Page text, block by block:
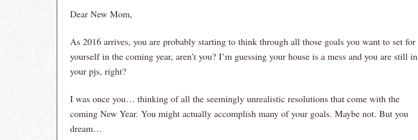
Dear New Mom,
As 2016 arrives, you are probably starting to think through all those goals you want to set for
yourself in the coming year, aren’t you? I’m guessing your house is a mess and you are still in
your pjs, right?
I was once you… thinking of all the seemingly unrealistic resolutions that come with the
coming New Year. You might actually accomplish many of your goals. Maybe not. But you
dream…